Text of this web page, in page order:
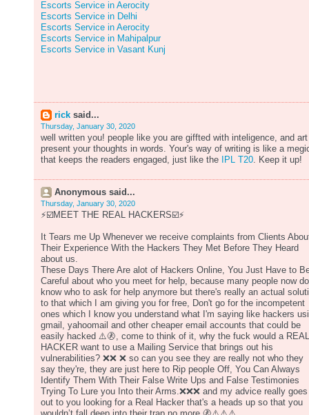
Escorts Service in Aerocity
Escorts Service in Delhi
Escorts Service in Aerocity
Escorts Service in Mahipalpur
Escorts Service in Vasant Kunj
rick said...
Thursday, January 30, 2020
well written you! people like you are giffted with inteligence, and
present your thoughts in words. Your's way of writing is like a
that keeps the readers engaged, just like the
IPL T20. Keep it up!
Anonymous said...
Thursday, January 30, 2020
⚡️☑️MEET THE REAL HACKERS☑️⚡️
It Tears me Up Whenever we receive complaints from Clients
Their Experience With the Hackers They Met Before They Heard
about us.
These Days There Are alot of Hackers Online, You Just Have to
Careful about who you meet for help, because many people now
know who to ask for help anymore but there's really an actual
to that which I am giving you for free, Don't go for the incompetent
ones which I know you understand what I'm saying like hackers
gmail, yahoomail and other cheaper email accounts that could be
easily hacked ⚠️🚷, come to think of it, why the fuck would a REAL
HACKER want to use a Mailing Service that brings out his
vulnerabilities? ❌❌ ❌ so can you see they are really not who they
say they're, they are just here to Rip people Off, You Can Always
Identify Them With Their False Write Ups and False Testimonies
Trying To Lure you Into their Arms.❌❌❌ and my advice really goes
out to you looking for a Real Hacker that's a heads up so that you